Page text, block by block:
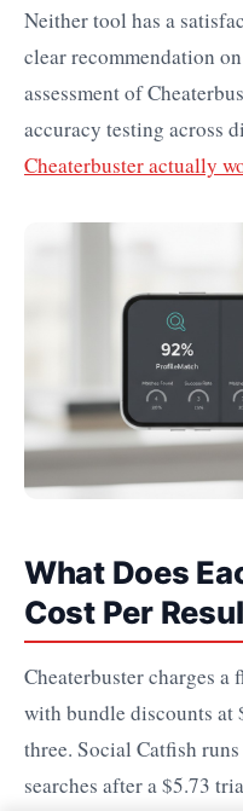
Neither tool has a
clear recommendation
assessment of
accuracy testing across
Cheaterbuster actually
What Does
Cost Per
Cheaterbuster charges
with bundle discounts at
three. Social Catfish
searches after a $5.73